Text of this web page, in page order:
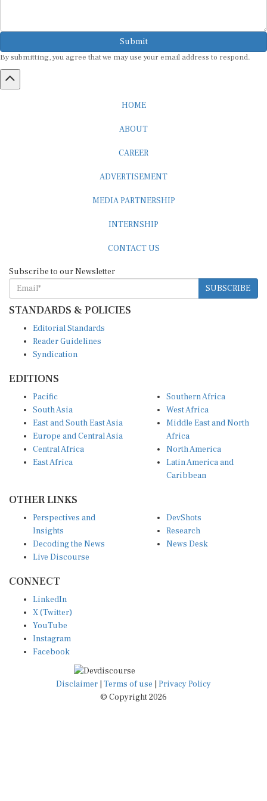
Submit
SUBSCRIBE
STANDARDS & POLICIES
Reader Guidelines
Syndication
South Asia
East and South East Asia
Europe and Central Asia
Central Africa
East Africa
West Africa
Middle East and North
Africa
North America
Latin America and
Caribbean
Insights
Decoding the News
Live Discourse
Research
News Desk
X (Twitter)
YouTube
Instagram
Facebook
Disclaimer|Terms of use
© Copyright 2026